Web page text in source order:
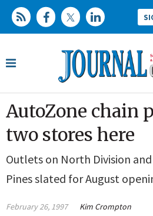
AutoZone chain
two stores here
Outlets on North Division
Pines slated for August
February 26, 1997 Kim Crompton